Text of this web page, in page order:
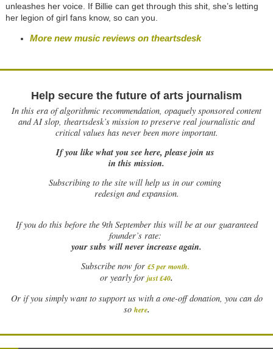
unleashes her voice. If Billie can get through this shit, she’s letting
her legion of girl fans know, so can you.
More new music reviews on theartsdesk
Help secure the future of arts journalism
In this era of algorithmic recommendation, opaquely sponsored content
and AI slop, theartsdesk’s mission to preserve real journalistic and
critical values has never been more important.
If you like what you see here, please join us
in this mission.
Subscribing to the site will help us in our coming
redesign and expansion.
Ifyou do this before the 9th September this will be at our guaranteed
founder’s rate:
your subs will never increase again.
Subscribe now for £5 per month.
or yearly for just £40.
Or if you simply want to support us with a one-off donation, you can do
so here.